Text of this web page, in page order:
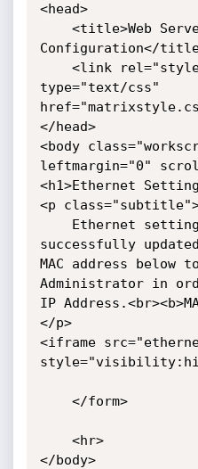
<head>
Configuration</
type="text/css"
</head>
<body
leftmargin="0"
<h1>Ethernet
<p
successfully
MAC address below
Administrator in
IP
</p>
<iframe
</body>